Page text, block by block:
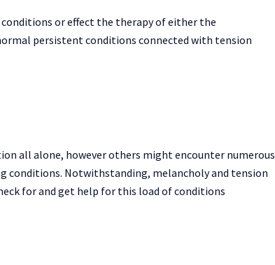
or effect the therapy of either the
persistent conditions connected with tension
all alone, however others might encounter numerous
conditions. Notwithstanding, melancholy and tension
for and get help for this load of conditions